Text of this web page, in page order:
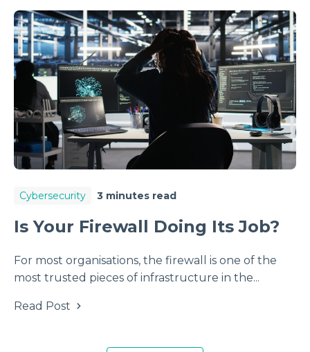
Cybersecurity 3 minutes read
Is Your Firewall Doing Its Job?
For most organisations, the firewall is one of the
most trusted pieces of infrastructure in the...
Read Post